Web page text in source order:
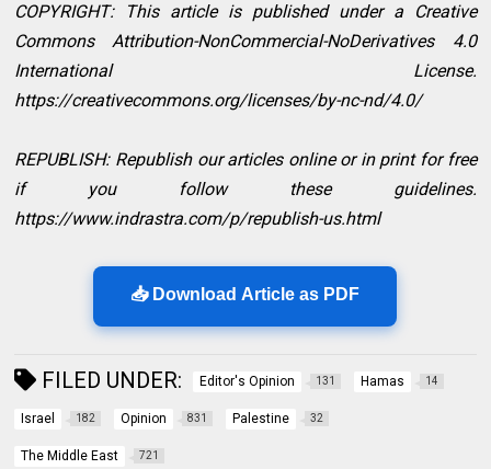
COPYRIGHT: This article is published under a Creative
Commons Attribution-NonCommercial-NoDerivatives 4.0
International License.
https://creativecommons.org/licenses/by-nc-nd/4.0/
REPUBLISH: Republish our articles online or in print for free
if you follow these guidelines.
https://www.indrastra.com/p/republish-us.html
📥 Download Article as PDF
FILED UNDER: Editor's Opinion 131 Hamas 14
Israel 182 Opinion 831 Palestine 32
The Middle East 721